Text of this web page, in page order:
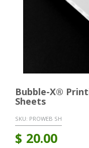
Bubble-X®
Sheets
SKU: PROWEB SH
$ 20.00